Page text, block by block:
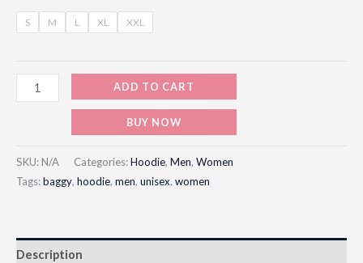
S M L XL XXL
ADD TO CART
BUY NOW
SKU: N/A Categories:Hoodie, Men, Women
Tags:baggy, hoodie, men, unisex, women
Description